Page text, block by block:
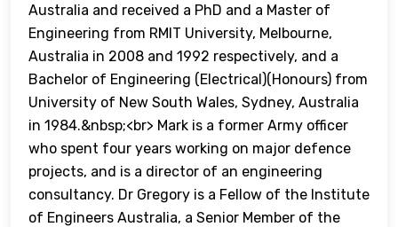
Australia and received a PhD and a Master of
Engineering from RMIT University, Melbourne,
Australia in 2008 and 1992 respectively, and a
Bachelor of Engineering (Electrical)(Honours) from
University of New South Wales, Sydney, Australia
in 1984.&nbsp;<br> Mark is a former Army officer
who spent four years working on major defence
projects, and is a director of an engineering
consultancy. Dr Gregory is a Fellow of the Institute
of Engineers Australia, a Senior Member of the